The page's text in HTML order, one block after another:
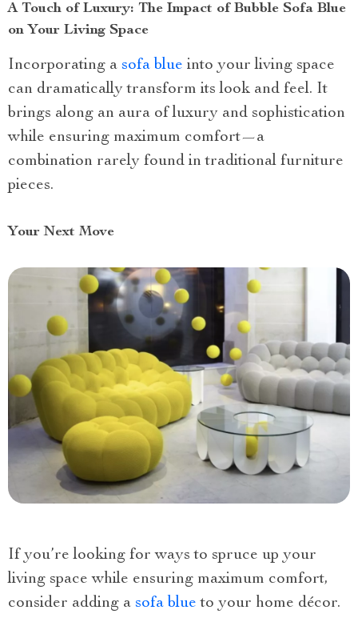
A Touch of Luxury: The Impact of Bubble Sofa Blue
on Your Living Space
Incorporating a sofa blue into your living space
can dramatically transform its look and feel. It
brings along an aura of luxury and sophistication
while ensuring maximum comfort—a
combination rarely found in traditional furniture
pieces.
Your Next Move
If you’re looking for ways to spruce up your
living space while ensuring maximum comfort,
consider adding a sofa blue to your home décor.